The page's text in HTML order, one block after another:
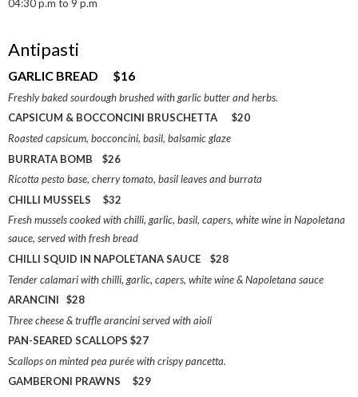
04:30 p.m to 9 p.m
Antipasti
GARLIC BREAD $16
Freshly baked sourdough brushed with garlic butter and herbs.
CAPSICUM & BOCCONCINI BRUSCHETTA $20
Roasted capsicum, bocconcini, basil, balsamic glaze
BURRATA BOMB $26
Ricotta pesto base, cherry tomato, basil leaves and burrata
CHILLI MUSSELS $32
Fresh mussels cooked with chilli, garlic, basil, capers, white wine in Napoletana
sauce, served with fresh bread
CHILLI SQUID IN NAPOLETANA SAUCE $28
Tender calamari with chilli, garlic, capers, white wine & Napoletana sauce
ARANCINI $28
Three cheese & truffle arancini served with aioli
PAN-SEARED SCALLOPS $27
Scallops on minted pea purée with crispy pancetta.
GAMBERONI PRAWNS $29